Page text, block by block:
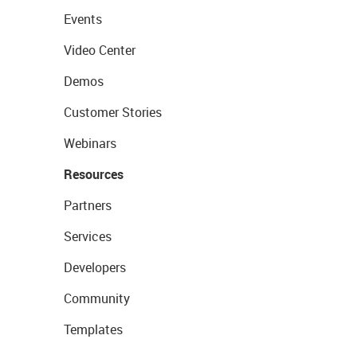
Events
Video Center
Demos
Customer Stories
Webinars
Resources
Partners
Services
Developers
Community
Templates